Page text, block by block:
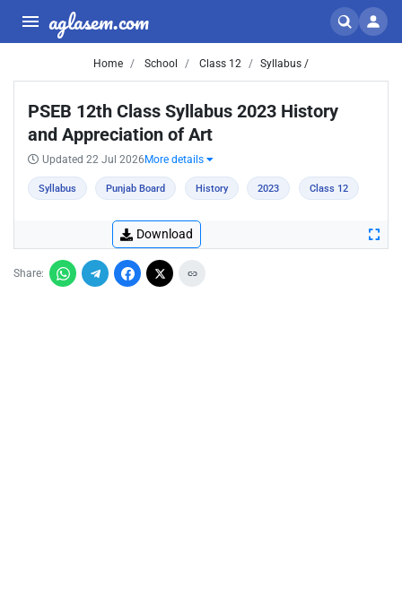
aglasem.com
Home School Class 12 Syllabus /
PSEB 12th Class Syllabus 2023 History
and Appreciation of Art
Updated 22 Jul 2026 More details
Syllabus Punjab Board History 2023 Class 12
Download
Share: